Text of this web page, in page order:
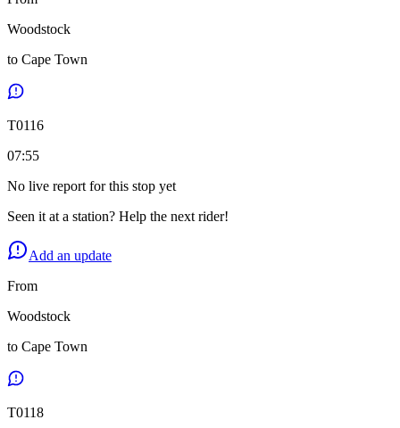
Woodstock
to Cape Town
T0116
07:55
No live report for this stop yet
Seen it at a station? Help the next rider!
Add an update
From
Woodstock
to Cape Town
T0118